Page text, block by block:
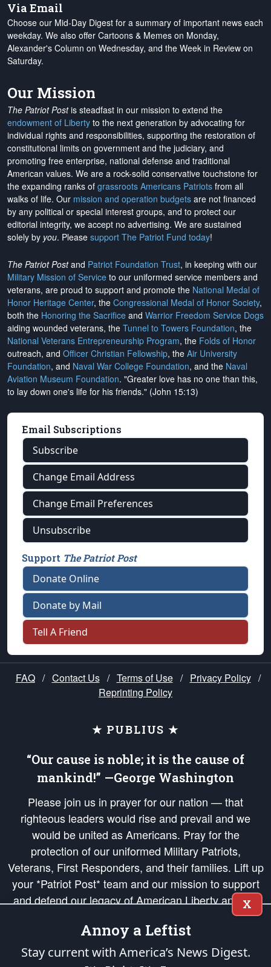
Via Email
Choose our Mid-Day Digest for a summary of important news each
weekday. We also offer Cartoons & Memes on Monday,
Alexander's Column on Wednesday, and the Week in Review on
Saturday.
Our Mission
The Patriot Postis steadfast in our mission to extend the
endowment of Liberty to the next generation by advocating for
individual rights and responsibilities, supporting the restoration of
constitutional limits on government and the judiciary, and
promoting free enterprise, national defense and traditional
American values. We are a rock-solid conservative touchstone for
the expanding ranks of grassroots Americans Patriots from all
walks of life. Our mission and operation budgets are not financed
by any political or special interest groups, and to protect our
editorial integrity, we accept no advertising. We are sustained
solely by you. Please support The Patriot Fund today!
The Patriot Postand Patriot Foundation Trust, in keeping with our
Military Mission of Service to our uniformed service members and
veterans, are proud to support and promote the National Medal of
Honor Heritage Center, the Congressional Medal of Honor Society,
both the Honoring the Sacrifice and Warrior Freedom Service Dogs
aiding wounded veterans, the Tunnel to Towers Foundation, the
National Veterans Entrepreneurship Program, the Folds of Honor
outreach, and Officer Christian Fellowship, the Air University
Foundation, and Naval War College Foundation, and the Naval
Aviation Museum Foundation. "Greater love has no one than this,
to lay down one's life for his friends." (John 15:13)
Email Subscriptions
Subscribe
Change Email Address
Change Email Preferences
Unsubscribe
Support The Patriot Post
Donate Online
Donate by Mail
Tell A Friend
FAQ / Contact Us / Terms of Use / Privacy Policy /
Reprinting Policy
★ PUBLIUS ★
“Our cause is noble; it is the cause of
mankind!” —George Washington
Please join us in prayer for our nation — that
righteous leaders would rise and prevail and we
would be united as Americans. Pray for the
protection of our uniformed Military Patriots,
Veterans, First Responders, and their families. Lift up
your *Patriot Post* team and our mission to support
and defend our legacy of American Liberty and our
Republic's Founding Principles, in order that the fires
of freedom would be ignited in the hearts and minds
of our countrymen.
X
Annoy a Leftist
Stay current with America’s News Digest.